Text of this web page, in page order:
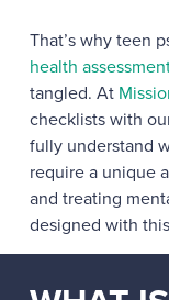
That’s why teen
health
tangled. At
checklists with
fully understand
require a unique
and treating
designed with